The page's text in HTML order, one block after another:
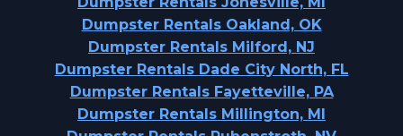
Dumpster Rentals Oakland, OK
Dumpster Rentals Milford, NJ
Dumpster Rentals Dade City North, FL
Dumpster Rentals Fayetteville, PA
Dumpster Rentals Millington, MI